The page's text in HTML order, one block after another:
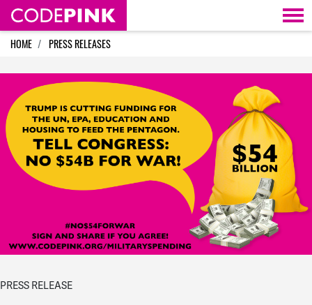
Skip navigation
HOME PRESS RELEASES
PRESS RELEASE